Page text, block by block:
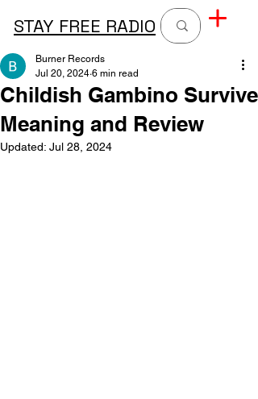
STAY FREE RADIO
Childish Gambino Survive
Meaning and Review
Burner Records
Jul 20, 2024 6 min read
Updated: Jul 28, 2024